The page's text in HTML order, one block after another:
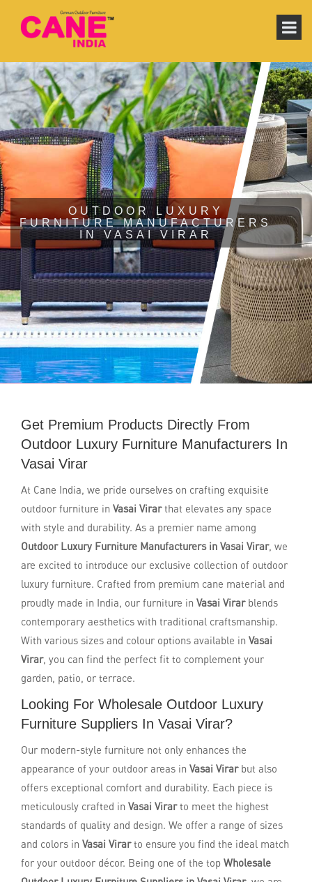
OUTDOOR LUXURY
FURNITURE MANUFACTURERS
IN VASAI VIRAR
Get Premium Products Directly From
Outdoor Luxury Furniture Manufacturers In
Vasai Virar
At Cane India, we pride ourselves on crafting exquisite
outdoor furniture in Vasai Virarthat elevates any space
with style and durability. As a premier name among
Outdoor Luxury Furniture Manufacturers in Vasai Virar, we
are excited to introduce our exclusive collection of outdoor
luxury furniture. Crafted from premium cane material and
proudly made in India, our furniture in Vasai Virar blends
contemporary aesthetics with traditional craftsmanship.
With various sizes and colour options available in Vasai
Virar, you can find the perfect fit to complement your
garden, patio, or terrace.
Looking For Wholesale Outdoor Luxury
Furniture Suppliers In Vasai Virar?
Our modern-style furniture not only enhances the
appearance of your outdoor areas in Vasai Virar but also
offers exceptional comfort and durability. Each piece is
meticulously crafted in Vasai Virarto meet the highest
standards of quality and design. We offer a range of sizes
and colors in Vasai Virarto ensure you find the ideal match
for your outdoor décor. Being one of the top Wholesale